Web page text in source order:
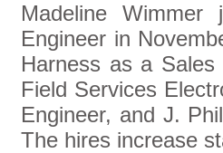
Madeline
Engineer in
Harness as a
Field Services
Engineer, and J.
The hires increase